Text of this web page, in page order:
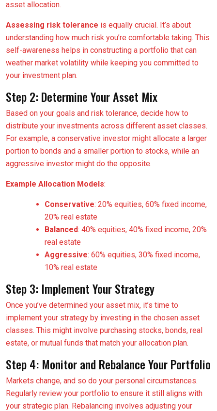
asset allocation.
Assessing risk tolerance is equally crucial. It’s about
understanding how much risk you’re comfortable taking. This
self-awareness helps in constructing a portfolio that can
weather market volatility while keeping you committed to
your investment plan.
Step 2: Determine Your Asset Mix
Based on your goals and risk tolerance, decide how to
distribute your investments across different asset classes.
For example, a conservative investor might allocate a larger
portion to bonds and a smaller portion to stocks, while an
aggressive investor might do the opposite.
Example Allocation Models:
Conservative: 20% equities, 60% fixed income,
20% real estate
Balanced: 40% equities, 40% fixed income, 20%
real estate
Aggressive: 60% equities, 30% fixed income,
10% real estate
Step 3: Implement Your Strategy
Once you’ve determined your asset mix, it’s time to
implement your strategy by investing in the chosen asset
classes. This might involve purchasing stocks, bonds, real
estate, or mutual funds that match your allocation plan.
Step 4: Monitor and Rebalance Your Portfolio
Markets change, and so do your personal circumstances.
Regularly review your portfolio to ensure it still aligns with
your strategic plan. Rebalancing involves adjusting your